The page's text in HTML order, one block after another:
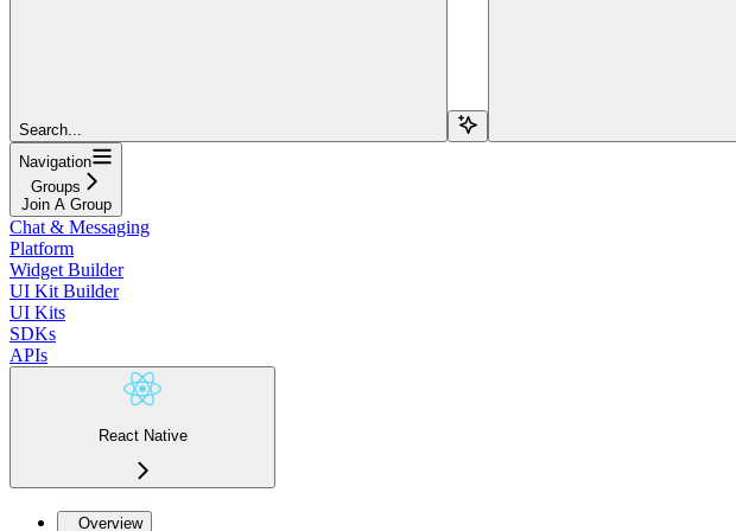
Search...
Navigation
Groups
Join A Group
Chat & Messaging
Platform
Widget Builder
UI Kit Builder
UI Kits
SDKs
APIs
React Native
Overview